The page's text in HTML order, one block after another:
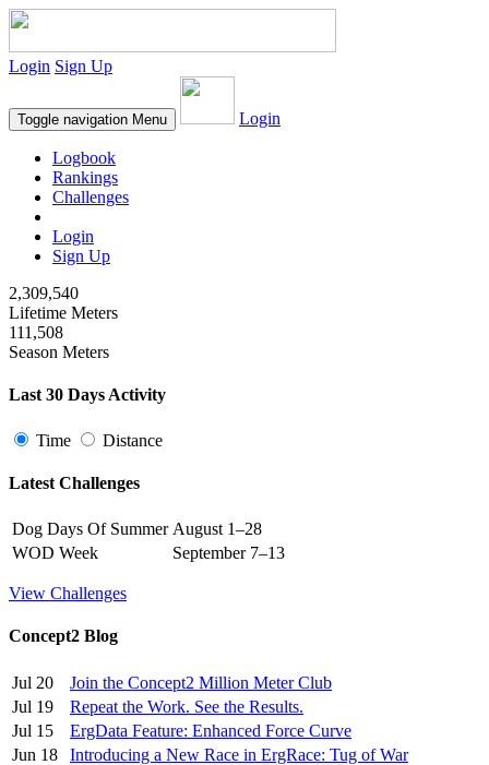
Login Sign Up
Toggle navigation Menu Login
Logbook
Rankings
Challenges
Login
Sign Up
2,309,540
Lifetime Meters
111,508
Season Meters
Last 30 Days Activity
Time Distance
Latest Challenges
Dog Days Of Summer August 1–28
WOD Week
September 7–13
View Challenges
Concept2 Blog
Jul 20
Join the Concept2 Million Meter Club
Jul 19
Repeat the Work. See the Results.
Jul 15
ErgData Feature: Enhanced Force Curve
Jun 18
Introducing a New Race in ErgRace: Tug of War